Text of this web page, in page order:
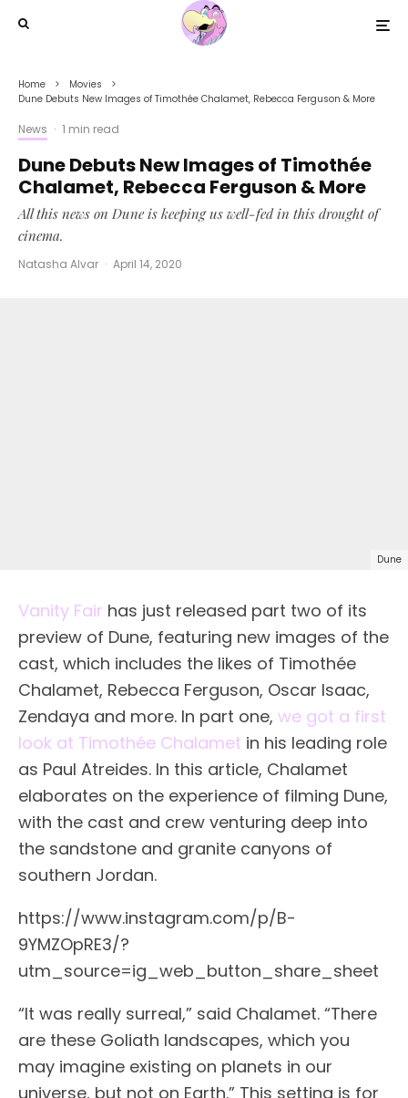
Home
Movies
Dune Debuts New Images of Timothée Chalamet, Rebecca Ferguson & More
News · 1 min read
Dune Debuts New Images of Timothée
Chalamet, Rebecca Ferguson & More
All this news on Dune is keeping us well-fed in this drought of
cinema.
Natasha Alvar · April 14, 2020
Dune
Vanity Fair has just released part two of its
preview of Dune, featuring new images of the
cast, which includes the likes of Timothée
Chalamet, Rebecca Ferguson, Oscar Isaac,
Zendaya and more. In part one, we got a first
look at Timothée Chalamet in his leading role
as Paul Atreides. In this article, Chalamet
elaborates on the experience of filming Dune,
with the cast and crew venturing deep into
the sandstone and granite canyons of
southern Jordan.
https://www.instagram.com/p/B-
9YMZOpRE3/?
utm_source=ig_web_button_share_sheet
“It was really surreal,” said Chalamet. “There
are these Goliath landscapes, which you
may imagine existing on planets in our
universe, but not on Earth.” This setting is for